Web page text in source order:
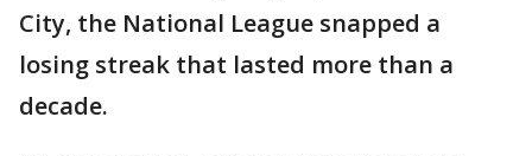
City, the National League snapped a
losing streak that lasted more than a
decade.